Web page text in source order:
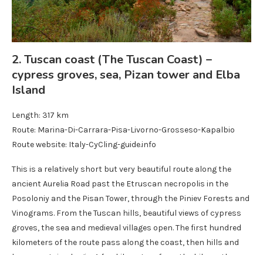
2. Tuscan coast (The Tuscan Coast) –
cypress groves, sea, Pizan tower and Elba
Island
Length: 317 km
Route: Marina-Di-Carrara-Pisa-Livorno-Grosseso-Kapalbio
Route website: Italy-CyCling-guide.info
This is a relatively short but very beautiful route along the
ancient Aurelia Road past the Etruscan necropolis in the
Posoloniy and the Pisan Tower, through the Piniev Forests and
Vinograms. From the Tuscan hills, beautiful views of cypress
groves, the sea and medieval villages open. The first hundred
kilometers of the route pass along the coast, then hills and